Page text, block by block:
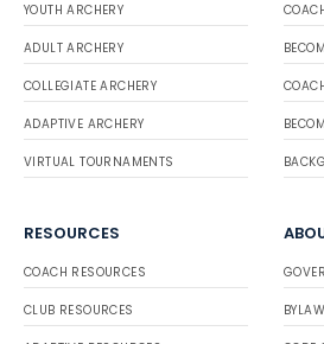
YOUTH ARCHERY
ADULT ARCHERY
COLLEGIATE ARCHERY
ADAPTIVE ARCHERY
VIRTUAL TOURNAMENTS
RESOURCES
COACH RESOURCES
CLUB RESOURCES